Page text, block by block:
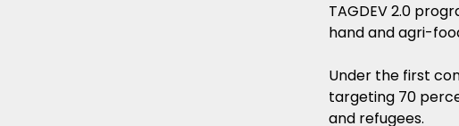
TAGDEV 2.0
hand and agri-
Under the first
targeting 70
and refugees.